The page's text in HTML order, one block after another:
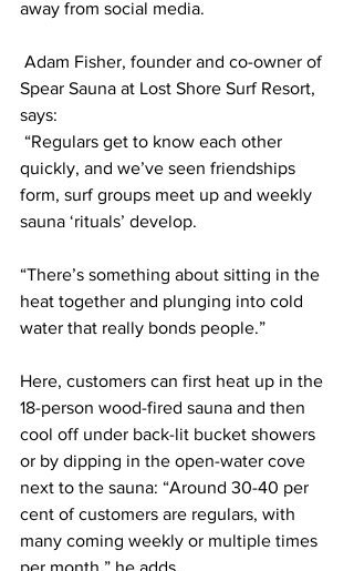
away from social media.
Adam Fisher, founder and co-owner of
Spear Sauna at Lost Shore Surf Resort,
says:
“Regulars get to know each other
quickly, and we’ve seen friendships
form, surf groups meet up and weekly
sauna ‘rituals’ develop.
“There’s something about sitting in the
heat together and plunging into cold
water that really bonds people.”
Here, customers can first heat up in the
18-person wood-fired sauna and then
cool off under back-lit bucket showers
or by dipping in the open-water cove
next to the sauna: “Around 30-40 per
cent of customers are regulars, with
many coming weekly or multiple times
per month,” he adds.